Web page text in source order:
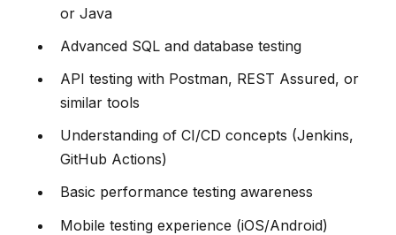
or Java
Advanced SQL and database testing
API testing with Postman, REST Assured, or
similar tools
Understanding of CI/CD concepts (Jenkins,
GitHub Actions)
Basic performance testing awareness
Mobile testing experience (iOS/Android)